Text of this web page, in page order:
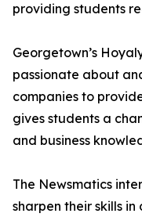
providing students
Georgetown’s
passionate about
companies to
gives students a
and business
The Newsmatics
sharpen their skills